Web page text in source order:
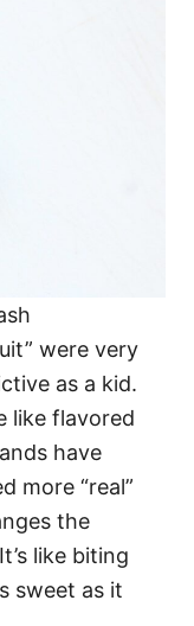
were very
as a kid.
like flavored
have
more “real”
the
like biting
sweet as it